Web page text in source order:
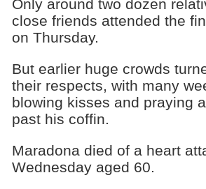
Only around two dozen
close friends attended the
on Thursday.
But earlier huge crowds
their respects, with many
blowing kisses and praying
past his coffin.
Maradona died of a heart
Wednesday aged 60.